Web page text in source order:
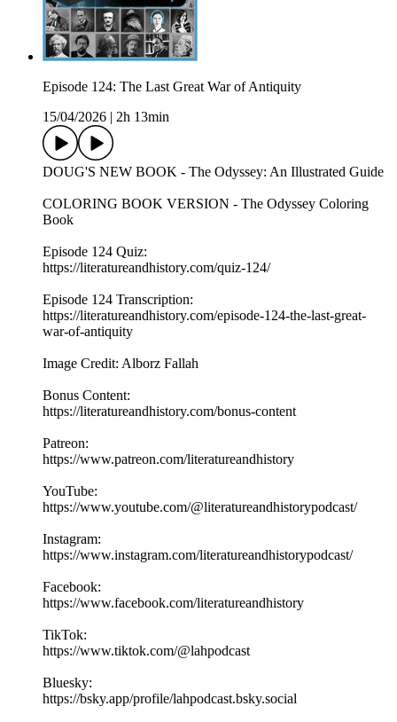
Episode 124: The Last Great War of Antiquity
15/04/2026
2h 13min
DOUG'S NEW BOOK - The Odyssey: An Illustrated Guide
COLORING BOOK VERSION - The Odyssey Coloring
Book
Episode 124 Quiz:
https://literatureandhistory.com/quiz-124/
Episode 124 Transcription:
https://literatureandhistory.com/episode-124-the-last-great-
war-of-antiquity
Image Credit: Alborz Fallah
Bonus Content:
https://literatureandhistory.com/bonus-content
Patreon:
https://www.patreon.com/literatureandhistory
YouTube:
https://www.youtube.com/@literatureandhistorypodcast/
Instagram:
https://www.instagram.com/literatureandhistorypodcast/
Facebook:
https://www.facebook.com/literatureandhistory
TikTok:
https://www.tiktok.com/@lahpodcast
Bluesky:
https://bsky.app/profile/lahpodcast.bsky.social